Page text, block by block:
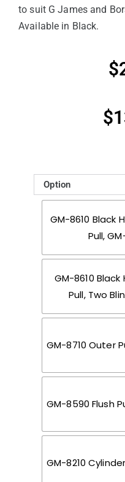
to suit G James and
Available in Black.
$
$
Option
GM-8610 Black
Pull,
GM-8610
Pull, Two
GM-8710 Outer
GM-8590 Flush
GM-8210 Cylinder